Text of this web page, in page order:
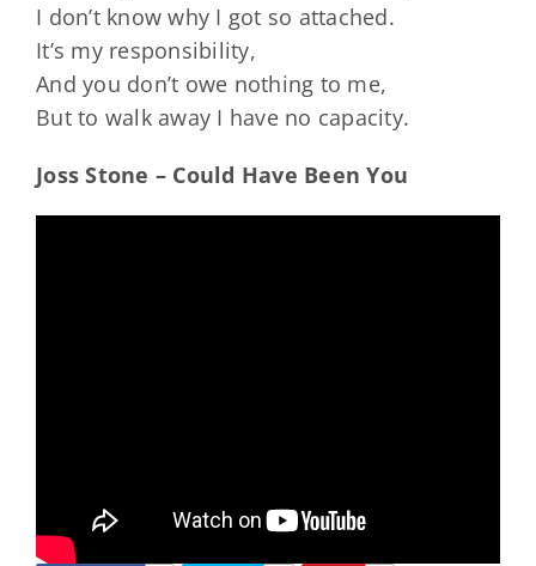
I don’t know why I got so attached.
It’s my responsibility,
And you don’t owe nothing to me,
But to walk away I have no capacity.
Joss Stone – Could Have Been You